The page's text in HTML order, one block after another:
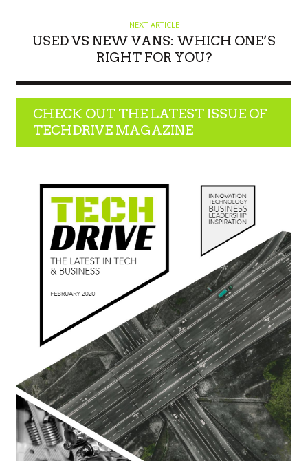
NEXT ARTICLE
USED VS NEW VANS: WHICH ONE’S
RIGHT FOR YOU?
CHECK OUT THE LATEST ISSUE OF
TECHDRIVE MAGAZINE